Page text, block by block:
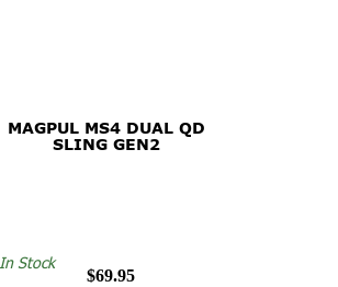
MAGPUL MS4 DUAL QD
SLING GEN2
$69.95
In Stock